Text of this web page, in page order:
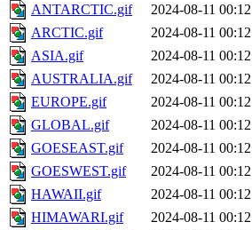
ANTARCTIC.gif
2024-08-11 00:12
ARCTIC.gif
2024-08-11 00:12
ASIA.gif
2024-08-11 00:12
AUSTRALIA.gif
2024-08-11 00:12
EUROPE.gif
2024-08-11 00:12
GLOBAL.gif
2024-08-11 00:12
GOESEAST.gif
2024-08-11 00:12
GOESWEST.gif
2024-08-11 00:12
HAWAII.gif
2024-08-11 00:12
HIMAWARI.gif
2024-08-11 00:12